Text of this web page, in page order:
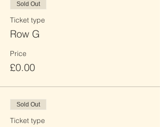
Sold Out
Ticket type
Row G
Price
£0.00
Sold Out
Ticket type